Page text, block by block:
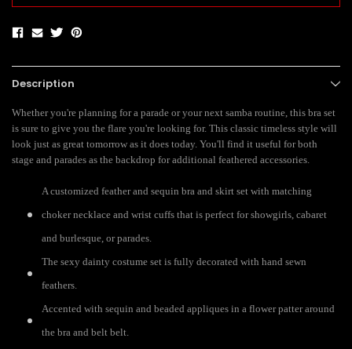
Description
Whether you're planning for a parade or your next samba routine, this bra set
is sure to give you the flare you're looking for. This classic timeless style will
look just as great tomorrow as it does today. You'll find it useful for both
stage and parades as the backdrop for additional feathered accessories.
A customized feather and sequin bra and skirt set with matching
choker necklace and wrist cuffs that is perfect for showgirls, cabaret
and burlesque, or parades.
The sexy dainty costume set is fully decorated with hand sewn
feathers.
Accented with sequin and beaded appliques in a flower patter around
the bra and belt belt.